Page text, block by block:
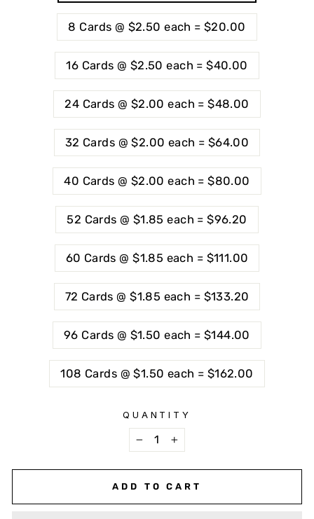
8 Cards @ $2.50 each = $20.00
16 Cards @ $2.50 each = $40.00
24 Cards @ $2.00 each = $48.00
32 Cards @ $2.00 each = $64.00
40 Cards @ $2.00 each = $80.00
52 Cards @ $1.85 each = $96.20
60 Cards @ $1.85 each = $111.00
72 Cards @ $1.85 each = $133.20
96 Cards @ $1.50 each = $144.00
108 Cards @ $1.50 each = $162.00
QUANTITY
− +
ADD TO CART